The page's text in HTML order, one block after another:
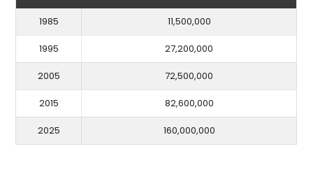
1985 11,500,000
1995 27,200,000
2005 72,500,000
2015 82,600,000
2025 160,000,000